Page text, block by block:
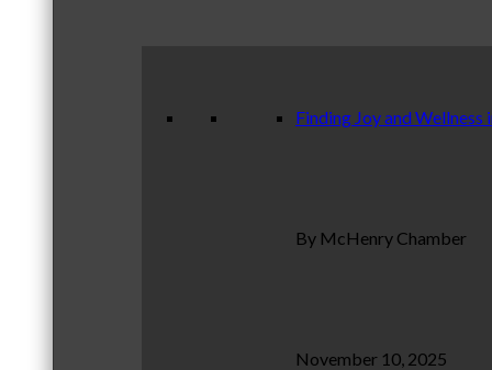
Finding Joy and Wellness
By McHenry Chamber
November 10, 2025